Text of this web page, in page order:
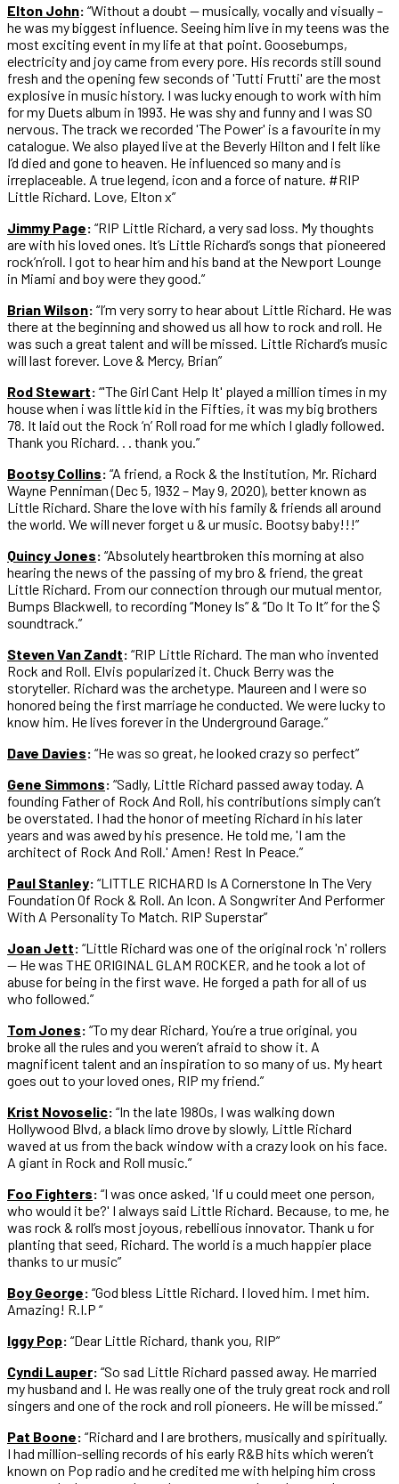
Elton John: “Without a doubt — musically, vocally and visually –
he was my biggest influence. Seeing him live in my teens was the
most exciting event in my life at that point. Goosebumps,
electricity and joy came from every pore. His records still sound
fresh and the opening few seconds of 'Tutti Frutti' are the most
explosive in music history. I was lucky enough to work with him
for my Duets album in 1993. He was shy and funny and I was SO
nervous. The track we recorded 'The Power' is a favourite in my
catalogue. We also played live at the Beverly Hilton and I felt like
I’d died and gone to heaven. He influenced so many and is
irreplaceable. A true legend, icon and a force of nature. #RIP
Little Richard. Love, Elton x”
Jimmy Page: “RIP Little Richard, a very sad loss. My thoughts
are with his loved ones.⁣ It’s Little Richard’s songs that pioneered
rock’n’roll. I got to hear him and his band at the Newport Lounge
in Miami and boy were they good.”
Brian Wilson: “I’m very sorry to hear about Little Richard. He was
there at the beginning and showed us all how to rock and roll. He
was such a great talent and will be missed. Little Richard’s music
will last forever. Love & Mercy, Brian”
Rod Stewart: “'The Girl Cant Help It' played a million times in my
house when i was little kid in the Fifties, it was my big brothers
78. It laid out the Rock ‘n’ Roll road for me which I gladly followed.
Thank you Richard. . . thank you.”
Bootsy Collins: “A friend, a Rock & the Institution, Mr. Richard
Wayne Penniman (Dec 5, 1932 – May 9, 2020), better known as
Little Richard. Share the love with his family & friends all around
the world. We will never forget u & ur music. Bootsy baby!!!”
Quincy Jones: “Absolutely heartbroken this morning at also
hearing the news of the passing of my bro & friend, the great
Little Richard. From our connection through our mutual mentor,
Bumps Blackwell, to recording “Money Is” & “Do It To It” for the $
soundtrack.”
Steven Van Zandt: “RIP Little Richard. The man who invented
Rock and Roll. Elvis popularized it. Chuck Berry was the
storyteller. Richard was the archetype. Maureen and I were so
honored being the first marriage he conducted. We were lucky to
know him. He lives forever in the Underground Garage.”
Dave Davies: “He was so great, he looked crazy so perfect”
Gene Simmons: “Sadly, Little Richard passed away today. A
founding Father of Rock And Roll, his contributions simply can’t
be overstated. I had the honor of meeting Richard in his later
years and was awed by his presence. He told me, 'I am the
architect of Rock And Roll.' Amen! Rest In Peace.”
Paul Stanley: “LITTLE RICHARD Is A Cornerstone In The Very
Foundation Of Rock & Roll. An Icon. A Songwriter And Performer
With A Personality To Match. RIP Superstar”
Joan Jett: “Little Richard was one of the original rock 'n' rollers
— He was THE ORIGINAL GLAM ROCKER, and he took a lot of
abuse for being in the first wave. He forged a path for all of us
who followed.”
Tom Jones: “To my dear Richard,⁣⁣ You’re a true original, you
broke all the rules and you weren’t afraid to show it. A
magnificent talent and an inspiration to so many of us. ⁣⁣My heart
goes out to your loved ones, RIP my friend.”
Krist Novoselic: “In the late 1980s, I was walking down
Hollywood Blvd, a black limo drove by slowly, Little Richard
waved at us from the back window with a crazy look on his face.
A giant in Rock and Roll music.”
Foo Fighters: “I was once asked, 'If u could meet one person,
who would it be?' I always said Little Richard. Because, to me, he
was rock & roll’s most joyous, rebellious innovator. Thank u for
planting that seed, Richard. The world is a much happier place
thanks to ur music”
Boy George: “God bless Little Richard. I loved him. I met him.
Amazing! R.I.P “
Iggy Pop: “Dear Little Richard, thank you, RIP”
Cyndi Lauper: “So sad Little Richard passed away. He married
my husband and I. He was really one of the truly great rock and roll
singers and one of the rock and roll pioneers. He will be missed.”
Pat Boone: “Richard and I are brothers, musically and spiritually.
I had million-selling records of his early R&B hits which weren’t
known on Pop radio and he credited me with helping him cross